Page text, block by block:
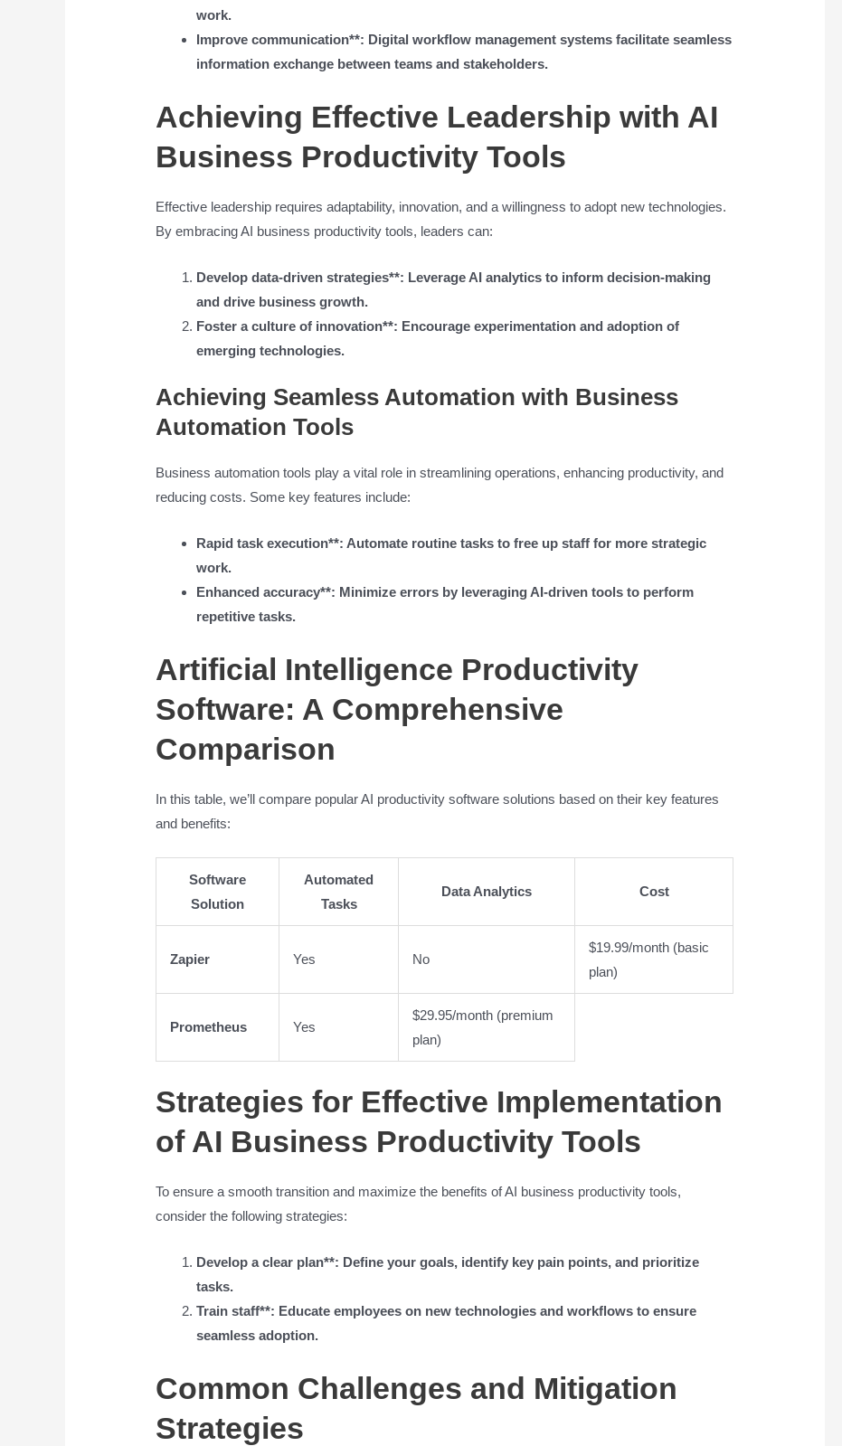
work.
Improve communication**: Digital workflow management systems facilitate seamless
information exchange between teams and stakeholders.
Achieving Effective Leadership with AI
Business Productivity Tools
Effective leadership requires adaptability, innovation, and a willingness to adopt new technologies.
By embracing AI business productivity tools, leaders can:
Develop data-driven strategies**: Leverage AI analytics to inform decision-making
and drive business growth.
Foster a culture of innovation**: Encourage experimentation and adoption of
emerging technologies.
Achieving Seamless Automation with Business
Automation Tools
Business automation tools play a vital role in streamlining operations, enhancing productivity, and
reducing costs. Some key features include:
Rapid task execution**: Automate routine tasks to free up staff for more strategic
work.
Enhanced accuracy**: Minimize errors by leveraging AI-driven tools to perform
repetitive tasks.
Artificial Intelligence Productivity
Software: A Comprehensive
Comparison
In this table, we’ll compare popular AI productivity software solutions based on their key features
and benefits:
Software
Solution
Automated
Tasks
Data Analytics Cost
Zapier Yes No
$19.99/month (basic
plan)
Prometheus Yes
$29.95/month (premium
plan)
Strategies for Effective Implementation
of AI Business Productivity Tools
To ensure a smooth transition and maximize the benefits of AI business productivity tools,
consider the following strategies:
Develop a clear plan**: Define your goals, identify key pain points, and prioritize
tasks.
Train staff**: Educate employees on new technologies and workflows to ensure
seamless adoption.
Common Challenges and Mitigation
Strategies